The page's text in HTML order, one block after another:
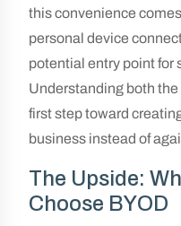
this convenience
personal device
potential entry point for
Understanding both
first step toward
business instead of
The Upside:
Choose BYOD